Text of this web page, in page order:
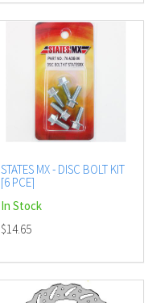
STATES MX - DISC BOLT KIT
[6 PCE]
In Stock
$14.65